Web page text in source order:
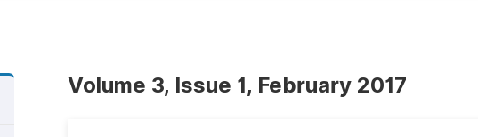
Volume 3, Issue 1, February 2017